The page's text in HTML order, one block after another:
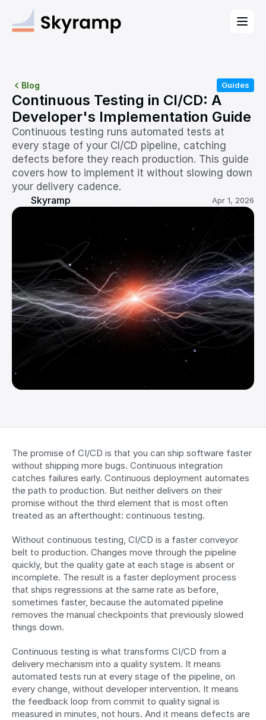
Blog Guides
Continuous Testing in CI/CD: A
Developer's Implementation Guide
Continuous testing runs automated tests at
every stage of your CI/CD pipeline, catching
defects before they reach production. This guide
covers how to implement it without slowing down
your delivery cadence.
Skyramp
Apr 1, 2026
The promise of CI/CD is that you can ship software faster
without shipping more bugs. Continuous integration
catches failures early. Continuous deployment automates
the path to production. But neither delivers on their
promise without the third element that is most often
treated as an afterthought: continuous testing.
Without continuous testing, CI/CD is a faster conveyor
belt to production. Changes move through the pipeline
quickly, but the quality gate at each stage is absent or
incomplete. The result is a faster deployment process
that ships regressions at the same rate as before,
sometimes faster, because the automated pipeline
removes the manual checkpoints that previously slowed
things down.
Continuous testing is what transforms CI/CD from a
delivery mechanism into a quality system. It means
automated tests run at every stage of the pipeline, on
every change, without developer intervention. It means
the feedback loop from commit to quality signal is
measured in minutes, not hours. And it means defects are